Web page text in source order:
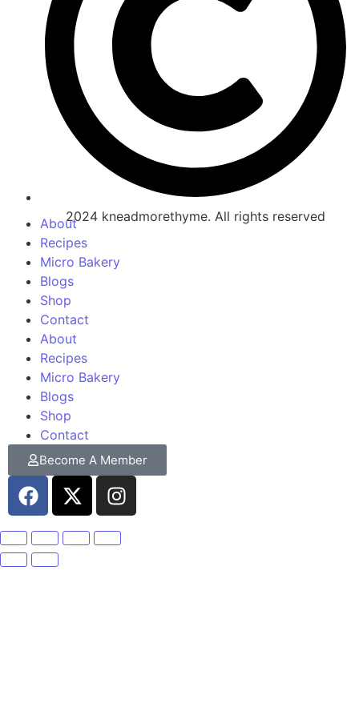
2024 kneadmorethyme. All rights reserved
About
Recipes
Micro Bakery
Blogs
Shop
Contact
About
Recipes
Micro Bakery
Blogs
Shop
Contact
Become A Member